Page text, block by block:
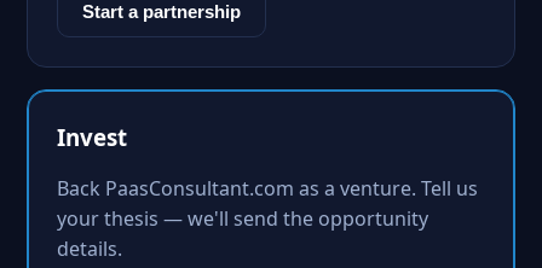
Start a partnership
Invest
Back PaasConsultant.com as a venture. Tell us
your thesis — we'll send the opportunity
details.